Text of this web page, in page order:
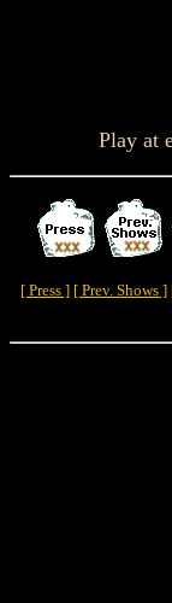
Play at
[ Press ] [ Prev. Shows ]